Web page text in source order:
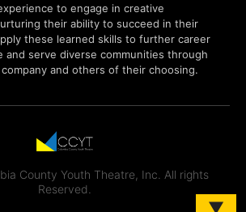
to engage in creative
their ability to succeed in their
these learned skills to further career
and serve diverse communities through
and others of their choosing.
County Youth Theatre, Inc. All rights
Reserved.
▼